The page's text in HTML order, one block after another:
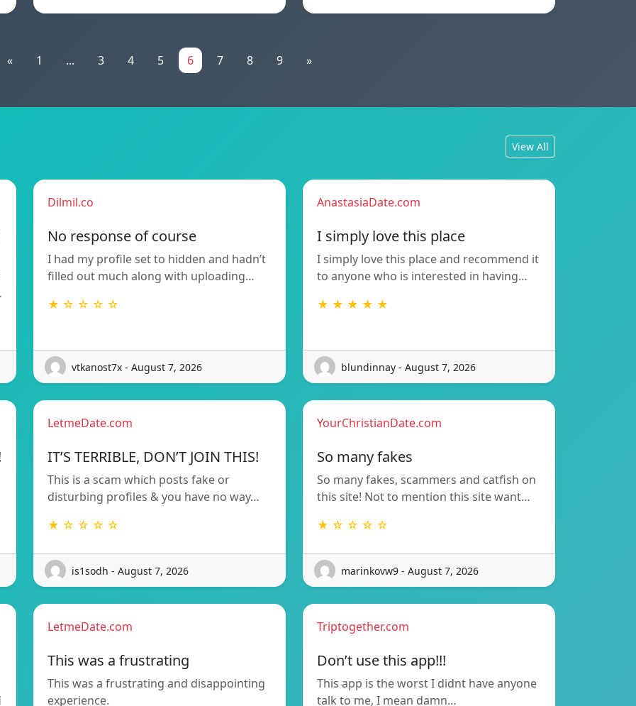
« 1 ... 3 4 5 6 7 8 9 »
View All
Dilmil.co
No response of course
I had my profile set to hidden and hadn’t
filled out much along with uploading…
★ ☆ ☆ ☆ ☆
vtkanost7x - August 7, 2026
AnastasiaDate.com
I simply love this place
I simply love this place and recommend it
to anyone who is interested in having…
★ ★ ★ ★ ★
blundinnay - August 7, 2026
LetmeDate.com
IT’S TERRIBLE, DON’T JOIN THIS!
This is a scam which posts fake or
disturbing profiles & you have no way…
★ ☆ ☆ ☆ ☆
is1sodh - August 7, 2026
YourChristianDate.com
So many fakes
So many fakes, scammers and catfish on
this site! Not to mention this site want…
★ ☆ ☆ ☆ ☆
marinkovw9 - August 7, 2026
LetmeDate.com
This was a frustrating
This was a frustrating and disappointing
experience.
Triptogether.com
Don’t use this app!!!
This app is the worst I didnt have anyone
talk to me, I mean damn…